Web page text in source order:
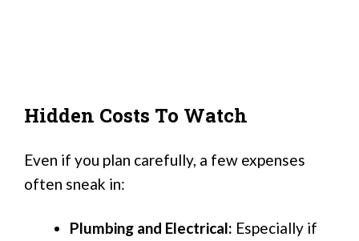
Hidden Costs To Watch
Even if you plan carefully, a few expenses
often sneak in:
Plumbing and Electrical: Especially if